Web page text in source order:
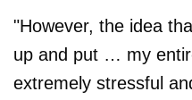
"However, the idea
up and put … my
extremely stressful